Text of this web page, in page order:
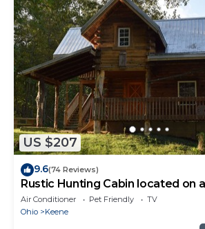
US $207
9.6(74 Reviews)
Rustic Hunting Cabin located on
Air Conditioner Pet Friendly
TV
Ohio
Keene